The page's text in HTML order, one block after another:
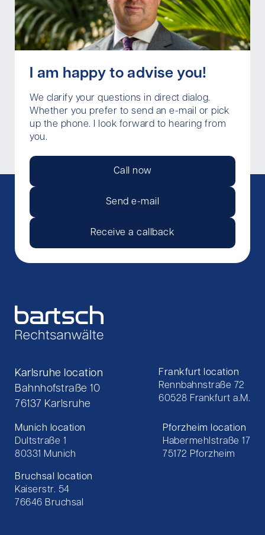
I am happy to advise you!
We clarify your questions in direct dialog.
Whether you prefer to send an e-mail or pick
up the phone. I look forward to hearing from
you.
Call now
Send e-mail
Receive a callback
Karlsruhe location
Bahnhofstraße 10
76137 Karlsruhe
Frankfurt location
Rennbahnstraße 72
60528 Frankfurt a.M.
Munich location
Dultstraße 1
80331 Munich
Pforzheim location
Habermehlstraße 17
75172 Pforzheim
Bruchsal location
Kaiserstr. 54
76646 Bruchsal